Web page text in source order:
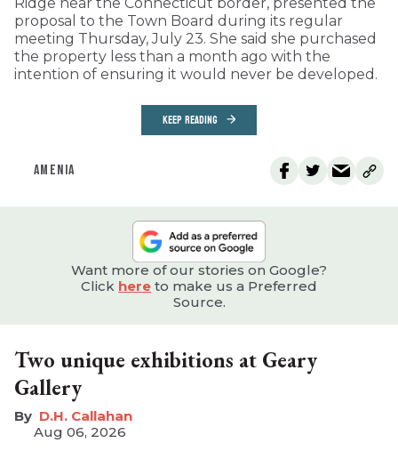
proposal to the Town Board during its regular
meeting Thursday, July 23. She said she purchased
the property less than a month ago with the
intention of ensuring it would never be developed.
KEEP READING
AMENIA
Want more of our stories on Google?
Click here to make us a Preferred
Source.
Two unique exhibitions at Geary
Gallery
D.H. Callahan
Aug 06, 2026